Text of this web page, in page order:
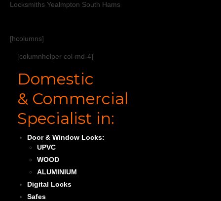
Locksmiths Yealmpton South Hams
[hcolumns]
[columnhelper col-md-4]
Domestic
& Commercial
Specialist in:
Door & Window Locks:
UPVC
WOOD
ALUMINIUM
Digital Locks
Safes